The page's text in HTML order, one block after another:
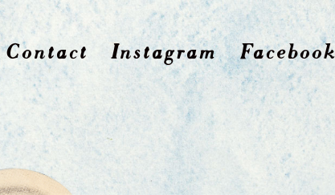
Contact Instagram Facebook